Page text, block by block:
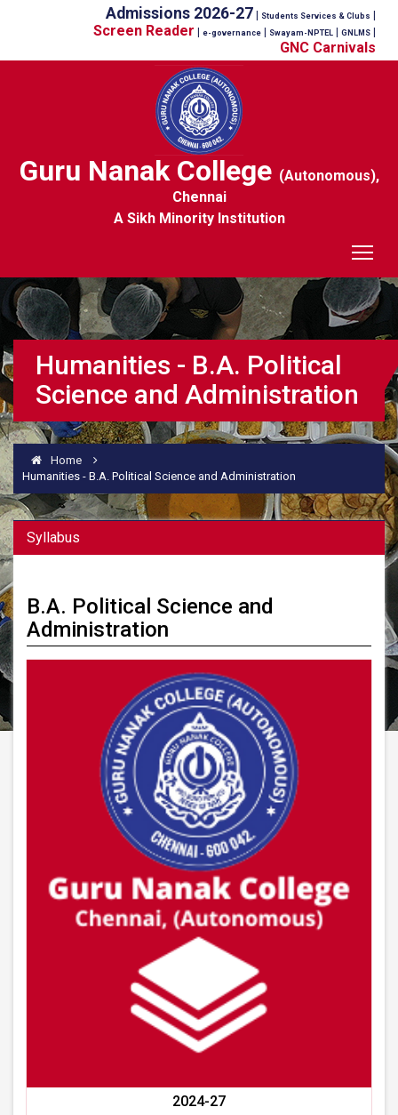
Admissions 2026-27 Students Services & Clubs
Screen Reader e-governance Swayam-NPTEL GNLMS
GNC Carnivals
Guru Nanak College (Autonomous),
Chennai
A Sikh Minority Institution
Humanities - B.A. Political
Science and Administration
Home
Humanities - B.A. Political Science and Administration
Syllabus
B.A. Political Science and
Administration
2024-27